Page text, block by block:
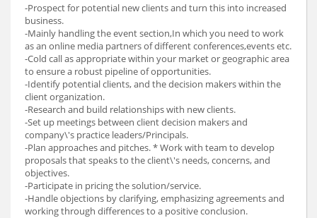
-Prospect for potential new clients and turn this into increased
business.
-Mainly handling the event section,In which you need to work
as an online media partners of different conferences,events etc.
-Cold call as appropriate within your market or geographic area
to ensure a robust pipeline of opportunities.
-Identify potential clients, and the decision makers within the
client organization.
-Research and build relationships with new clients.
-Set up meetings between client decision makers and
company\'s practice leaders/Principals.
-Plan approaches and pitches. * Work with team to develop
proposals that speaks to the client\'s needs, concerns, and
objectives.
-Participate in pricing the solution/service.
-Handle objections by clarifying, emphasizing agreements and
working through differences to a positive conclusion.